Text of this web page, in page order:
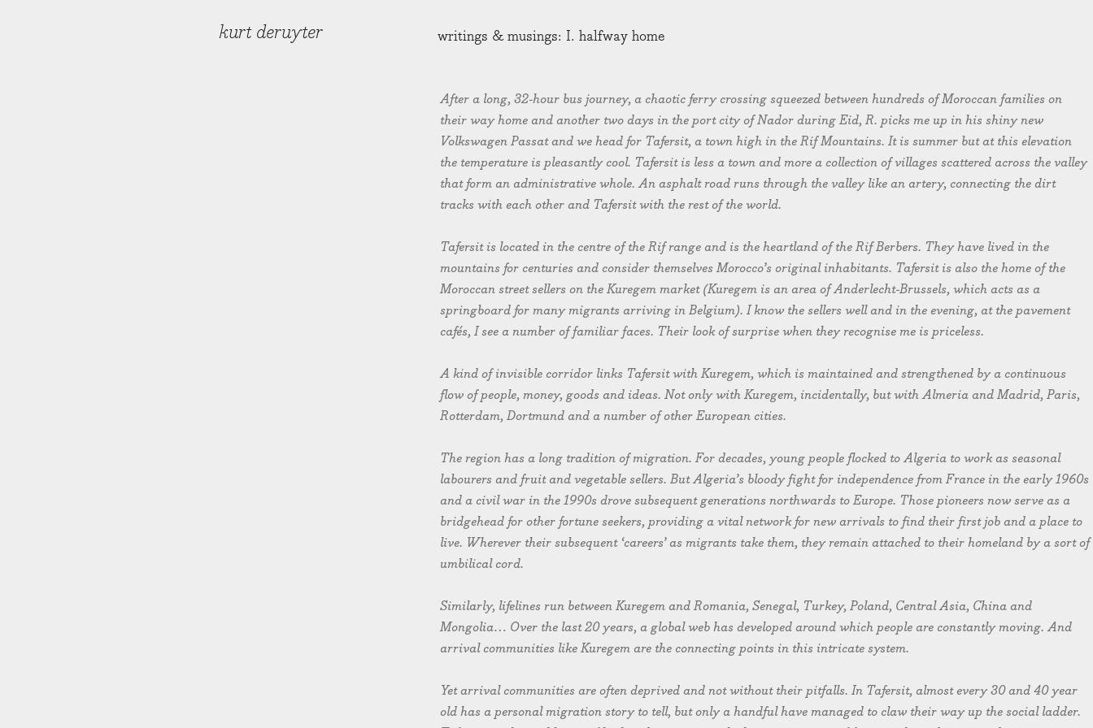
kurt deruyter writings & musings: I. halfway home
After a long, 32-hour bus journey, a chaotic ferry crossing squeezed between hundreds of Moroccan families on
their way home and another two days in the port city of Nador during Eid, R. picks me up in his shiny new
Volkswagen Passat and we head for Tafersit, a town high in the Rif Mountains. It is summer but at this elevation
the temperature is pleasantly cool. Tafersit is less a town and more a collection of villages scattered across the valley
that form an administrative whole. An asphalt road runs through the valley like an artery, connecting the dirt
tracks with each other and Tafersit with the rest of the world.
Tafersit is located in the centre of the Rif range and is the heartland of the Rif Berbers. They have lived in the
mountains for centuries and consider themselves Morocco’s original inhabitants. Tafersit is also the home of the
Moroccan street sellers on the Kuregem market (Kuregem is an area of Anderlecht-Brussels, which acts as a
springboard for many migrants arriving in Belgium). I know the sellers well and in the evening, at the pavement
cafés, I see a number of familiar faces. Their look of surprise when they recognise me is priceless.
A kind of invisible corridor links Tafersit with Kuregem, which is maintained and strengthened by a continuous
flow of people, money, goods and ideas. Not only with Kuregem, incidentally, but with Almeria and Madrid, Paris,
Rotterdam, Dortmund and a number of other European cities.
The region has a long tradition of migration. For decades, young people flocked to Algeria to work as seasonal
labourers and fruit and vegetable sellers. But Algeria’s bloody fight for independence from France in the early 1960s
and a civil war in the 1990s drove subsequent generations northwards to Europe. Those pioneers now serve as a
bridgehead for other fortune seekers, providing a vital network for new arrivals to find their first job and a place to
live. Wherever their subsequent ‘careers’ as migrants take them, they remain attached to their homeland by a sort of
umbilical cord.
Similarly, lifelines run between Kuregem and Romania, Senegal, Turkey, Poland, Central Asia, China and
Mongolia… Over the last 20 years, a global web has developed around which people are constantly moving. And
arrival communities like Kuregem are the connecting points in this intricate system.
Yet arrival communities are often deprived and not without their pitfalls. In Tafersit, almost every 30 and 40 year
old has a personal migration story to tell, but only a handful have managed to claw their way up the social ladder.